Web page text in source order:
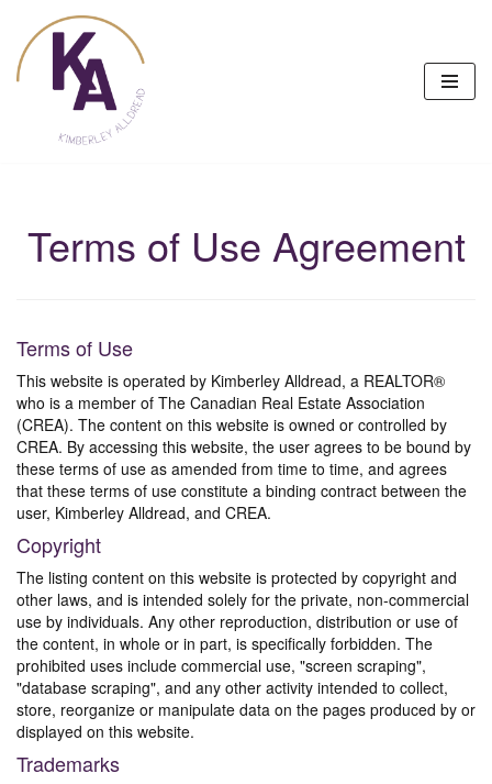
Skip
to
content
Terms of Use Agreement
Terms of Use
This website is operated by Kimberley Alldread, a REALTOR®
who is a member of The Canadian Real Estate Association
(CREA). The content on this website is owned or controlled by
CREA. By accessing this website, the user agrees to be bound by
these terms of use as amended from time to time, and agrees
that these terms of use constitute a binding contract between the
user, Kimberley Alldread, and CREA.
Copyright
The listing content on this website is protected by copyright and
other laws, and is intended solely for the private, non-commercial
use by individuals. Any other reproduction, distribution or use of
the content, in whole or in part, is specifically forbidden. The
prohibited uses include commercial use, "screen scraping",
"database scraping", and any other activity intended to collect,
store, reorganize or manipulate data on the pages produced by or
displayed on this website.
Trademarks